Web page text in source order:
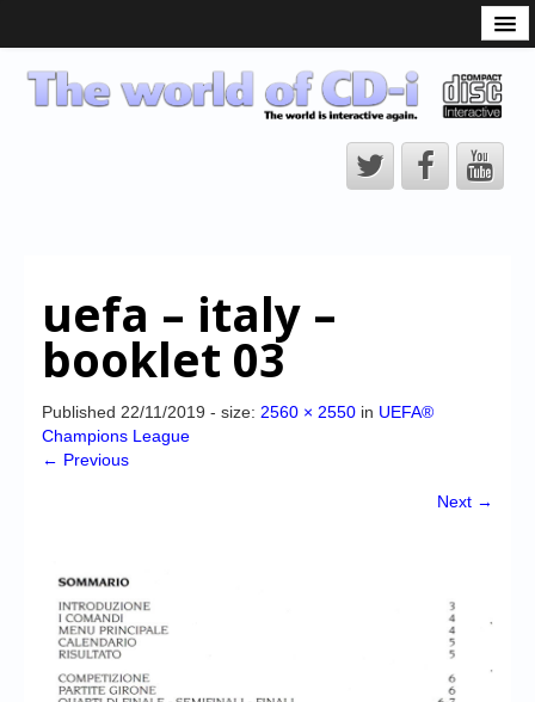
CD-i Players
CD-i Accessories
CD-i Title Development
CD-izi Authoring Tool
CD-i Emulation
High Scores
Forum
My Account
uefa – italy –
booklet 03
Published 22/11/2019 - size: 2560 × 2550 in UEFA®
Champions League
← Previous
Next →